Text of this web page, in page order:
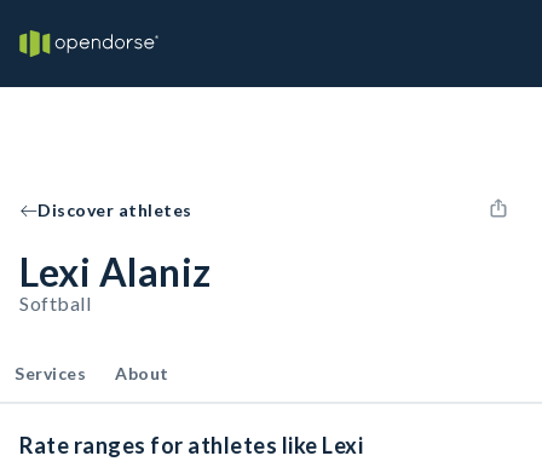
Discover athletes
Lexi Alaniz
Softball
Services About
Rate ranges for athletes like Lexi